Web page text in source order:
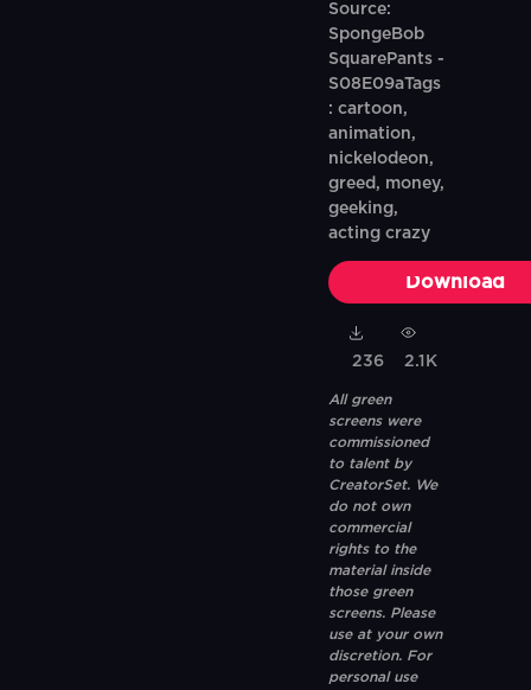
Source:
SpongeBob
SquarePants -
S08E09aTags
: cartoon,
animation,
nickelodeon,
greed, money,
geeking,
acting crazy
Download
236 2.1K
All green
screens were
commissioned
to talent by
CreatorSet. We
do not own
commercial
rights to the
material inside
those green
screens. Please
use at your own
discretion. For
personal use